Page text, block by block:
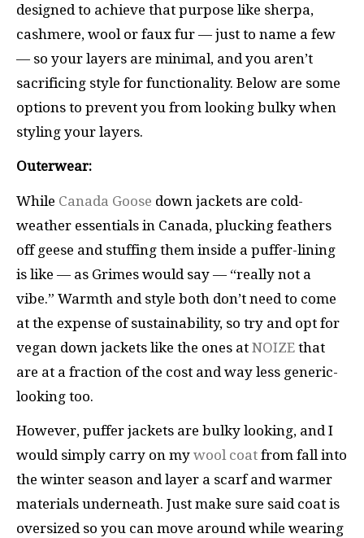
designed to achieve that purpose like sherpa,
cashmere, wool or faux fur — just to name a few
— so your layers are minimal, and you aren’t
sacrificing style for functionality. Below are some
options to prevent you from looking bulky when
styling your layers.
Outerwear:
While Canada Goose down jackets are cold-
weather essentials in Canada, plucking feathers
off geese and stuffing them inside a puffer-lining
is like — as Grimes would say — “really not a
vibe.” Warmth and style both don’t need to come
at the expense of sustainability, so try and opt for
vegan down jackets like the ones at NOIZE that
are at a fraction of the cost and way less generic-
looking too.
However, puffer jackets are bulky looking, and I
would simply carry on my wool coat from fall into
the winter season and layer a scarf and warmer
materials underneath. Just make sure said coat is
oversized so you can move around while wearing